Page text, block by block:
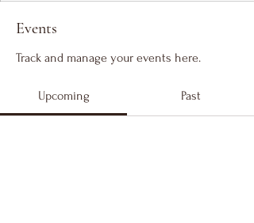
Events
Track and manage your events here.
Upcoming Past